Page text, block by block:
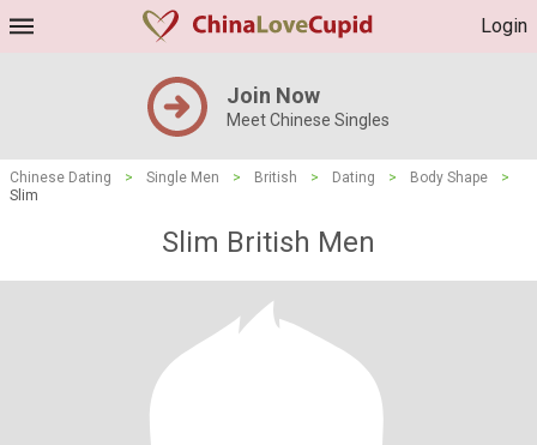
Login
Join Now
Meet Chinese Singles
Chinese Dating > Single Men > British > Dating > Body Shape
>
Slim
Slim British Men